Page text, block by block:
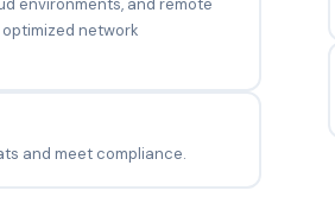
network
and meet compliance.